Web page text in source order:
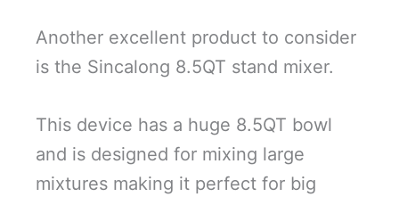
Another excellent product to consider
is the Sincalong 8.5QT stand mixer.
This device has a huge 8.5QT bowl
and is designed for mixing large
mixtures making it perfect for big